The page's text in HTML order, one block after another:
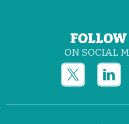
ON SOCIAL